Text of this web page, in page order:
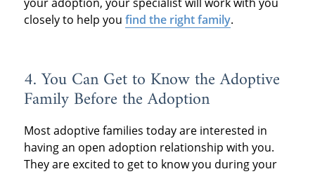
closely to help you find the right family.
4. You Can Get to Know the Adoptive
Family Before the Adoption
Most adoptive families today are interested in
having an open adoption relationship with you.
They are excited to get to know you during your